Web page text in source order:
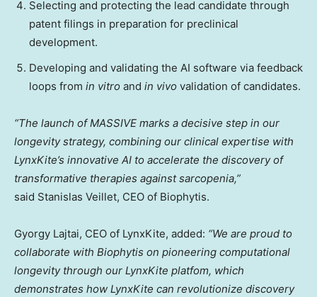
Selecting and protecting the lead candidate through
patent filings in preparation for preclinical
development.
Developing and validating the AI software via feedback
loops from in vitro and in vivo validation of candidates.
“The launch of MASSIVE marks a decisive step in our
longevity strategy, combining our clinical expertise with
LynxKite’s innovative AI to accelerate the discovery of
transformative therapies against sarcopenia,”
said Stanislas Veillet, CEO of Biophytis.
Gyorgy Lajtai, CEO of LynxKite, added: “We are proud to
collaborate with Biophytis on pioneering computational
longevity through our LynxKite platfom, which
demonstrates how LynxKite can revolutionize discovery